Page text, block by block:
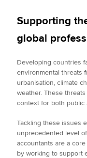
Supporting
global
Developing countries
environmental threats
urbanisation, climate
weather. These
context for both public
Tackling these issues
unprecedented level
accountants are a
by working to support